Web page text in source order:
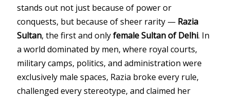
stands out not just because of power or
conquests, but because of sheer rarity — Razia
Sultan, the first and onlyfemale Sultan of Delhi. In
a world dominated by men, where royal courts,
military camps, politics, and administration were
exclusively male spaces, Razia broke every rule,
challenged every stereotype, and claimed her